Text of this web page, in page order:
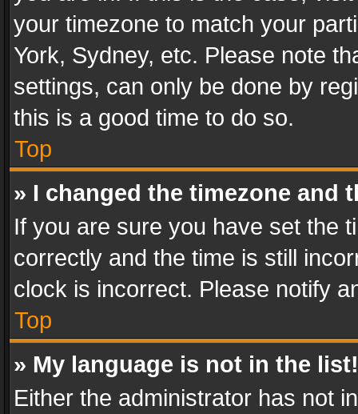
your timezone to match your
York, Sydney, etc. Please note
settings, can only be done by
this is a good time to do so.
Top
» I changed the timezone and
If you are sure you have set the
correctly and the time is still
clock is incorrect. Please notify
Top
» My language is not in the list!
Either the administrator has not